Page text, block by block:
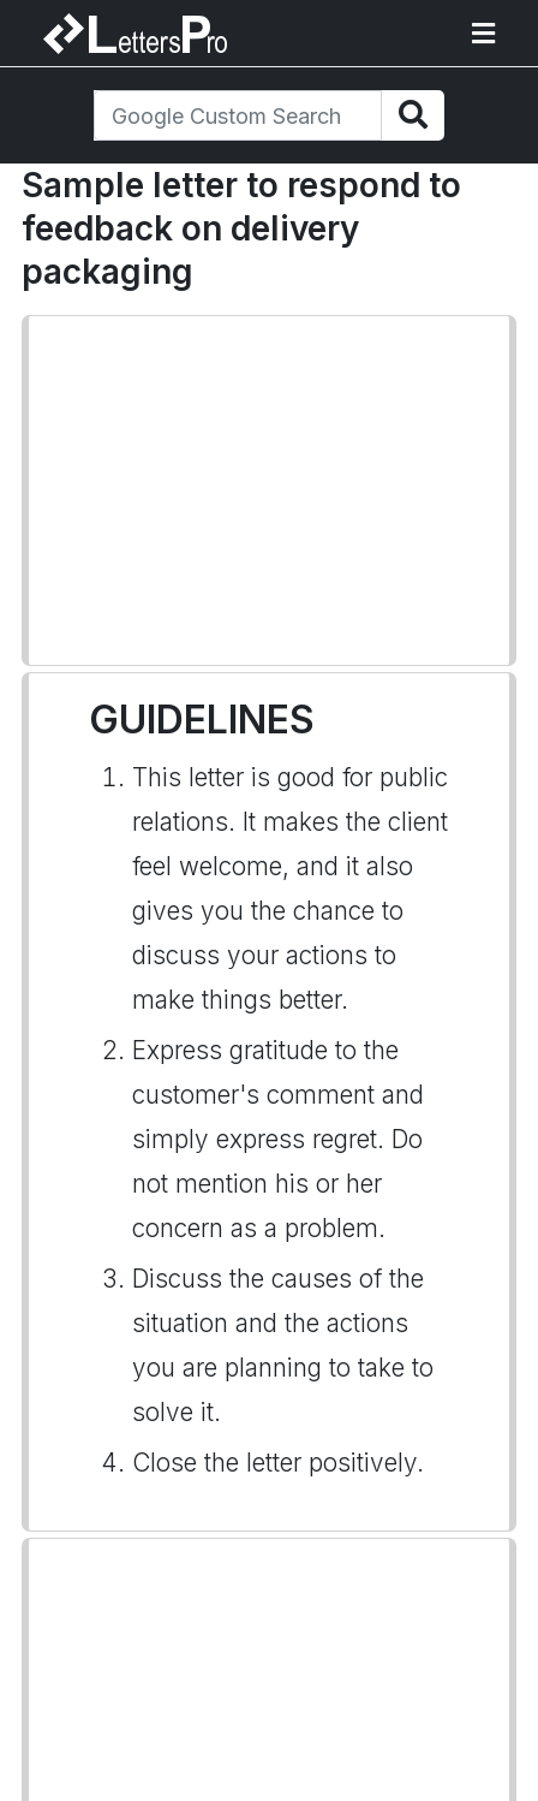
Sample letter to respond to
feedback on delivery
packaging
GUIDELINES
This letter is good for public
relations. It makes the client
feel welcome, and it also
gives you the chance to
discuss your actions to
make things better.
Express gratitude to the
customer's comment and
simply express regret. Do
not mention his or her
concern as a problem.
Discuss the causes of the
situation and the actions
you are planning to take to
solve it.
Close the letter positively.